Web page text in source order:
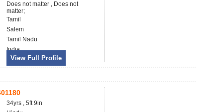
Does not matter , Does not
matter;
Tamil
Salem
Tamil Nadu
India
View Full Profile
34yrs , 5ft 9in